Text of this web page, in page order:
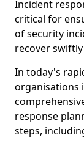
Incident
critical for
of security
recover
In today's
organisations
response
steps,